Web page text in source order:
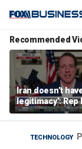
Recommended
Iran doesn’t
legitimacy’: Rep
Fallon
TECHNOLOGY